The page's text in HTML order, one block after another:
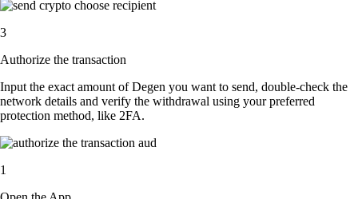
3
Authorize the transaction
Input the exact amount of Degen you want to send, double-check the
network details and verify the withdrawal using your preferred
protection method, like 2FA.
1